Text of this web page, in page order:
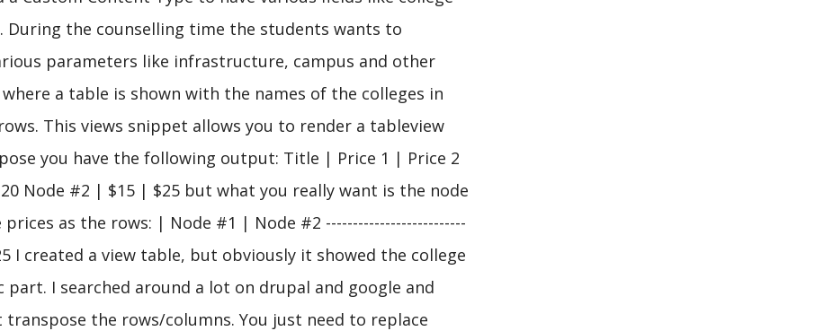
During the counselling time the students wants to
parameters like infrastructure, campus and other
a table is shown with the names of the colleges in
This views snippet allows you to render a tableview
you have the following output: Title | Price 1 | Price 2
Node #2 | $15 | $25 but what you really want is the node
as the rows: | Node #1 | Node #2 --------------------------
I created a view table, but obviously it showed the college
I searched around a lot on drupal and google and
the rows/columns. You just need to replace